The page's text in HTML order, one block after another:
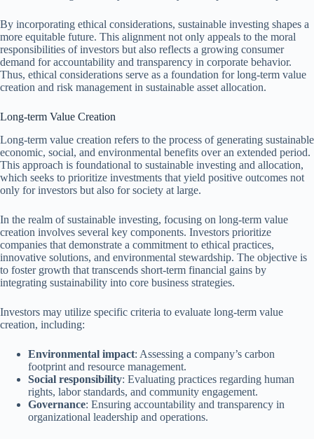
By incorporating ethical considerations, sustainable investing shapes a
more equitable future. This alignment not only appeals to the moral
responsibilities of investors but also reflects a growing consumer
demand for accountability and transparency in corporate behavior.
Thus, ethical considerations serve as a foundation for long-term value
creation and risk management in sustainable asset allocation.
Long-term Value Creation
Long-term value creation refers to the process of generating sustainable
economic, social, and environmental benefits over an extended period.
This approach is foundational to sustainable investing and allocation,
which seeks to prioritize investments that yield positive outcomes not
only for investors but also for society at large.
In the realm of sustainable investing, focusing on long-term value
creation involves several key components. Investors prioritize
companies that demonstrate a commitment to ethical practices,
innovative solutions, and environmental stewardship. The objective is
to foster growth that transcends short-term financial gains by
integrating sustainability into core business strategies.
Investors may utilize specific criteria to evaluate long-term value
creation, including:
Environmental impact: Assessing a company’s carbon
footprint and resource management.
Social responsibility: Evaluating practices regarding human
rights, labor standards, and community engagement.
Governance: Ensuring accountability and transparency in
organizational leadership and operations.